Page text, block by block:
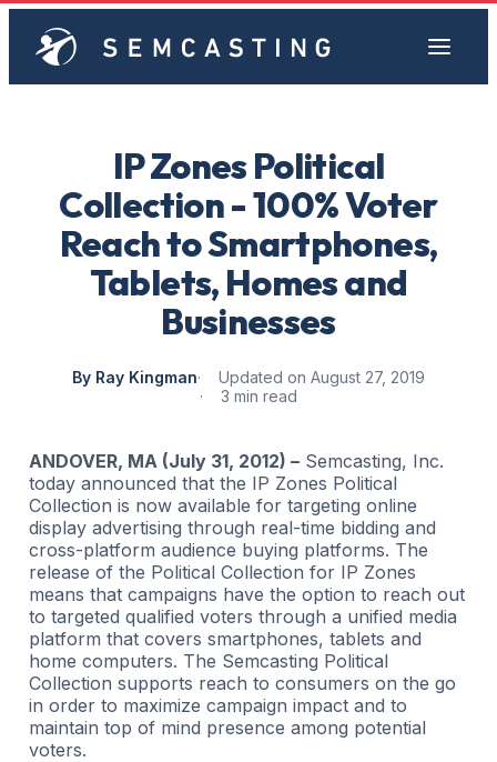
IP Zones Political
Collection - 100% Voter
Reach to Smartphones,
Tablets, Homes and
Businesses
By Ray Kingman
Updated on August 27, 2019
3 min read
ANDOVER, MA (July 31, 2012) – Semcasting, Inc.
today announced that the IP Zones Political
Collection is now available for targeting online
display advertising through real-time bidding and
cross-platform audience buying platforms. The
release of the Political Collection for IP Zones
means that campaigns have the option to reach out
to targeted qualified voters through a unified media
platform that covers smartphones, tablets and
home computers. The Semcasting Political
Collection supports reach to consumers on the go
in order to maximize campaign impact and to
maintain top of mind presence among potential
voters.